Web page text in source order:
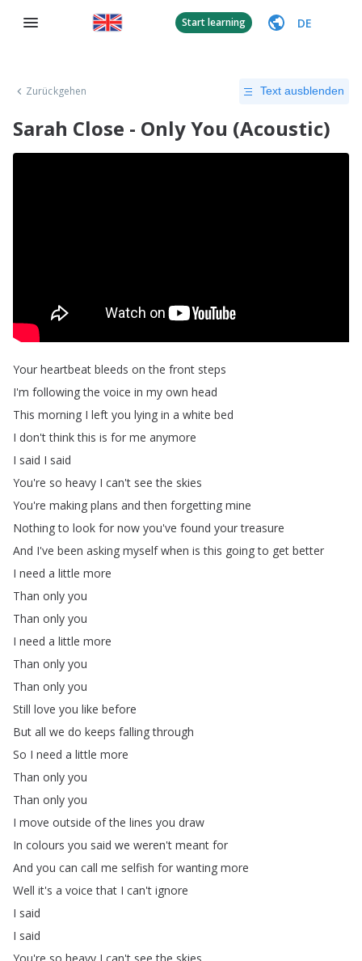
Start learning DE
Zurückgehen Text ausblenden
Sarah Close - Only You (Acoustic)
Your heartbeat bleeds on the front steps
I'm following the voice in my own head
This morning I left you lying in a white bed
I don't think this is for me anymore
I said I said
You're so heavy I can't see the skies
You're making plans and then forgetting mine
Nothing to look for now you've found your treasure
And I've been asking myself when is this going to get better
I need a little more
Than only you
Than only you
I need a little more
Than only you
Than only you
Still love you like before
But all we do keeps falling through
So I need a little more
Than only you
Than only you
I move outside of the lines you draw
In colours you said we weren't meant for
And you can call me selfish for wanting more
Well it's a voice that I can't ignore
I said
I said